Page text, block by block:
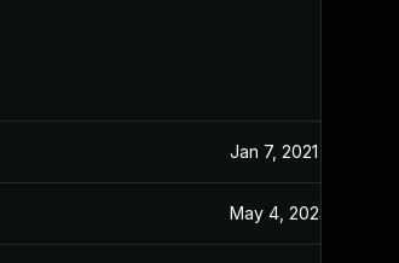
Jan 7, 2021
May 4, 2023